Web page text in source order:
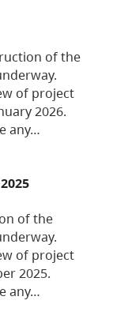
of the
of project
2026.
any…
of the
of project
2025.
any…